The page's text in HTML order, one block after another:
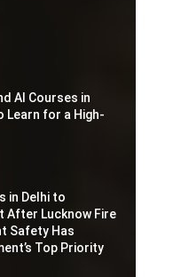
AI Courses in
Learn for a High-
in Delhi to
After Lucknow Fire
Safety Has
Top Priority